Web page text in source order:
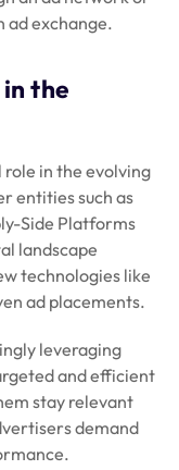
ad exchange.
the
in the evolving
entities such as
Side Platforms
landscape
technologies like
ad placements.
leveraging
and efficient
stay relevant
demand